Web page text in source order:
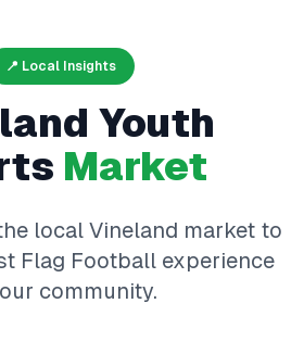
📍 Local Insights
Youth
Market
local Vineland market to
Flag Footballexperience
community.